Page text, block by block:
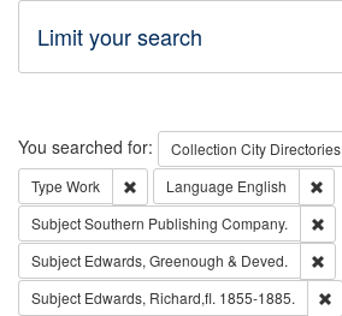
Limit your search
Search
You searched for: Collection City Directories
Type Work Remove constraint Type: Work
Language English
SubjectSouthern Publishing Company.
Subject Edwards, Greenough & Deved.
Subject Edwards, Richard,fl. 1855-1885.